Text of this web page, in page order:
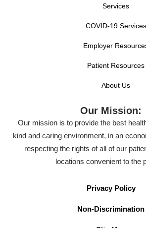
Services
COVID-19 Services
Employer
Patient Resources
About Us
Our Mission:
Our mission is to provide the best
kind and caring environment, in an
respecting the rights of all of our
locations convenient to the
Privacy Policy
Non-Discrimination